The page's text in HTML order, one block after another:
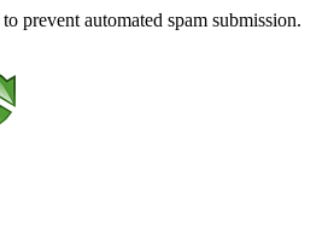
prevent automated spam submission.